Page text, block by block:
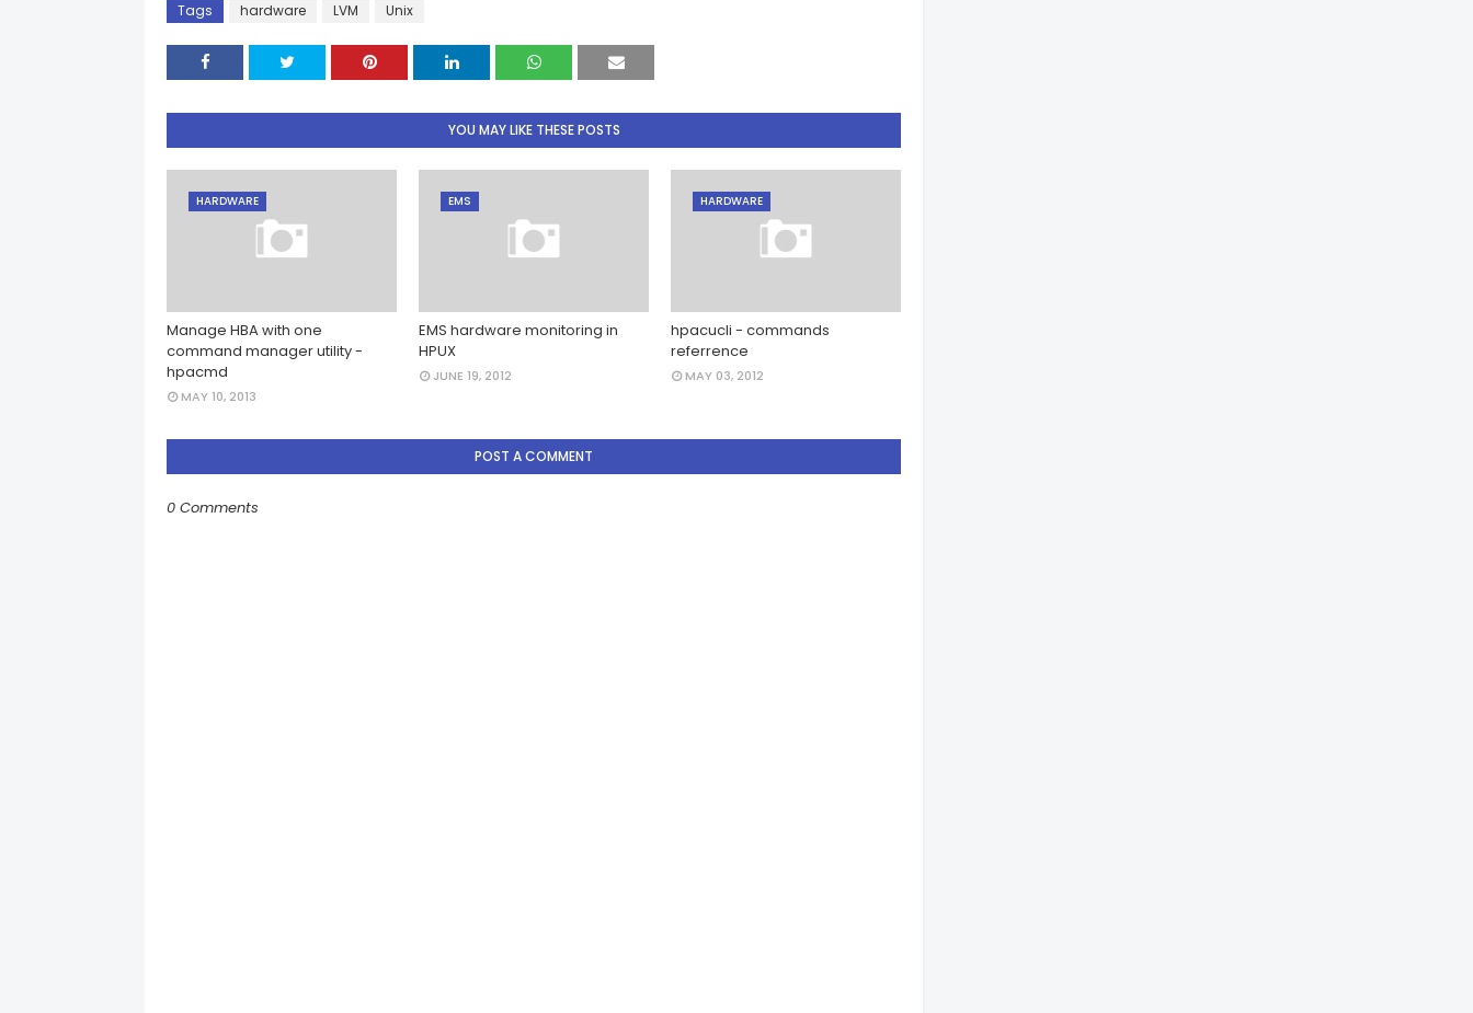
Tags hardware LVM Unix
YOU MAY LIKE THESE POSTS
HARDWARE
Manage HBA with one
command manager utility -
hpacmd
MAY 10, 2013
EMS
EMS hardware monitoring in
HPUX
JUNE 19, 2012
HARDWARE
hpacucli - commands
referrence
MAY 03, 2012
POST A COMMENT
0 Comments